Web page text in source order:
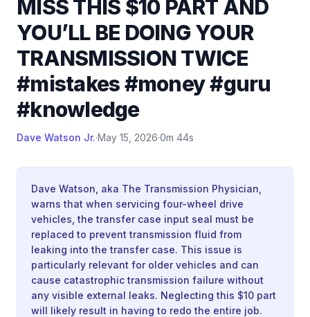
MISS THIS $10 PART AND
YOU’LL BE DOING YOUR
TRANSMISSION TWICE
#mistakes #money #guru
#knowledge
Dave Watson Jr.·May 15, 2026·0m 44s
Dave Watson, aka The Transmission Physician,
warns that when servicing four-wheel drive
vehicles, the transfer case input seal must be
replaced to prevent transmission fluid from
leaking into the transfer case. This issue is
particularly relevant for older vehicles and can
cause catastrophic transmission failure without
any visible external leaks. Neglecting this $10 part
will likely result in having to redo the entire job.